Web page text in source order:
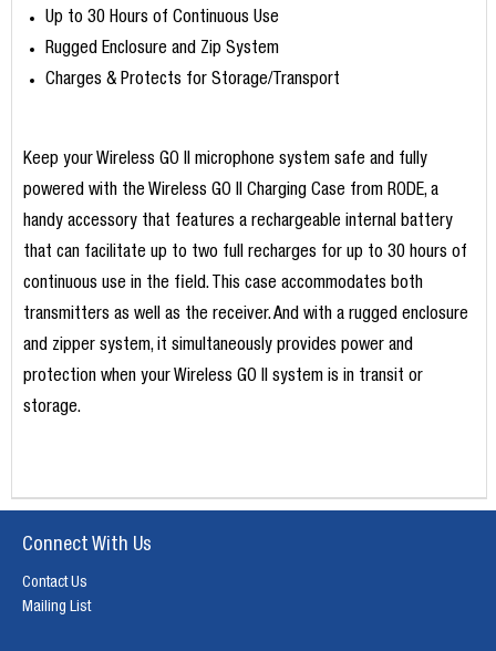
Up to 30 Hours of Continuous Use
Rugged Enclosure and Zip System
Charges & Protects for Storage/Transport
Keep your Wireless GO II microphone system safe and fully
powered with the Wireless GO II Charging Case from RODE, a
handy accessory that features a rechargeable internal battery
that can facilitate up to two full recharges for up to 30 hours of
continuous use in the field. This case accommodates both
transmitters as well as the receiver. And with a rugged enclosure
and zipper system, it simultaneously provides power and
protection when your Wireless GO II system is in transit or
storage.
Connect With Us
Contact Us
Mailing List